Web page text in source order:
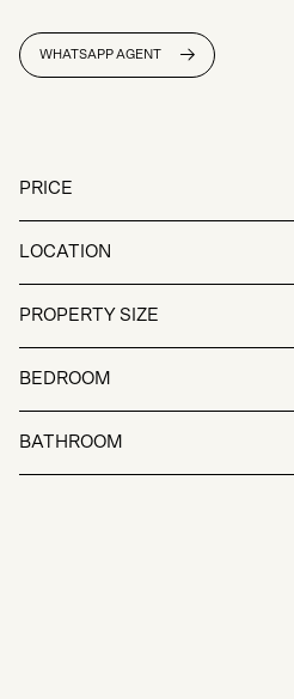
WHATSAPP AGENT
PRICE
LOCATION
PROPERTY SIZE
BEDROOM
BATHROOM